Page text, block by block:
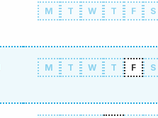
M T W T F S
M T W T F S